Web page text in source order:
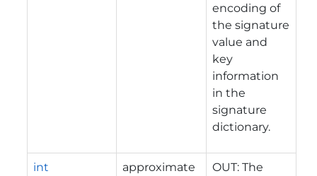
encoding of
the signature
value and
key
information
in the
signature
dictionary.
int
approximate
OUT: The